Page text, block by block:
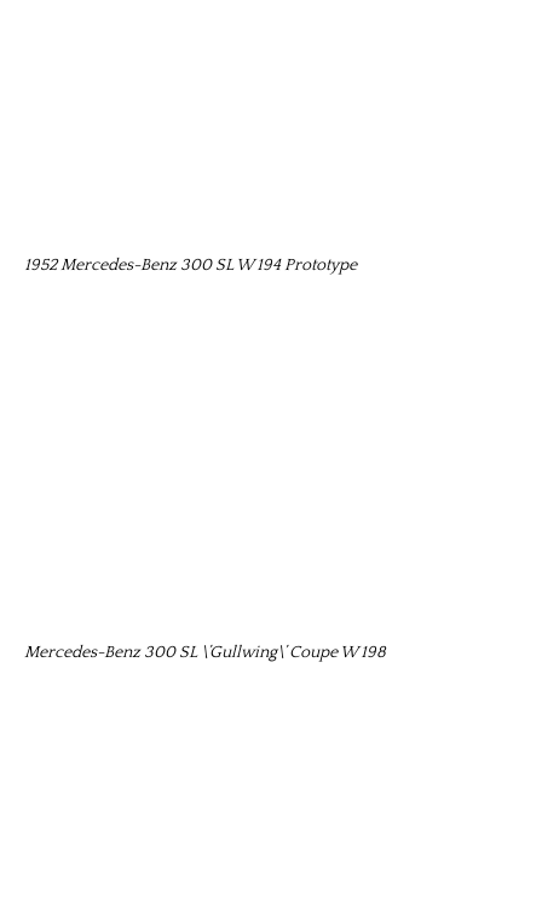
1952 Mercedes-Benz 300 SL W 194 Prototype
Mercedes-Benz 300 SL \’Gullwing\’ Coupe W 198